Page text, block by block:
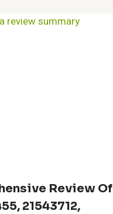
Review Of
21543712,